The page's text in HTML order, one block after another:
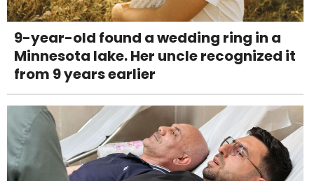
9-year-old found a wedding ring in a
Minnesota lake. Her uncle recognized it
from 9 years earlier